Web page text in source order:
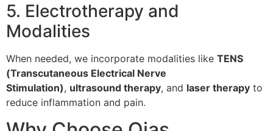
5. Electrotherapy and
Modalities
When needed, we incorporate modalities like TENS
(Transcutaneous Electrical Nerve
Stimulation), ultrasound therapy, and laser therapy to
reduce inflammation and pain.